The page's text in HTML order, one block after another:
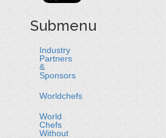
Submenu
Industry
Partners
&
Sponsors
Worldchefs
World
Chefs
Without